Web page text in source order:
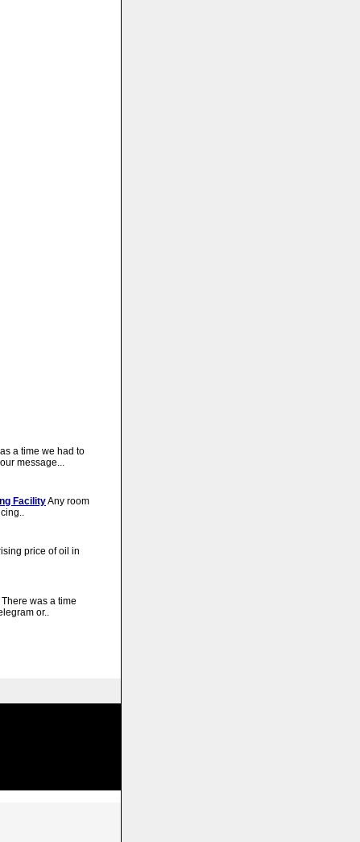
a time we had to
message...
FacilityAny room
price of oil in
There was a time
or..